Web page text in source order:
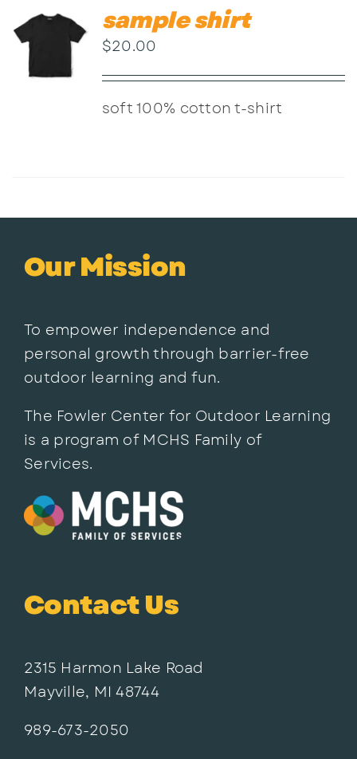
sample shirt
$20.00
soft 100% cotton t-shirt
Our Mission
To empower independence and
personal growth through barrier-free
outdoor learning and fun.
The Fowler Center for Outdoor Learning
is a program of MCHS Family of
Services.
Contact Us
2315 Harmon Lake Road
Mayville, MI 48744
989-673-2050